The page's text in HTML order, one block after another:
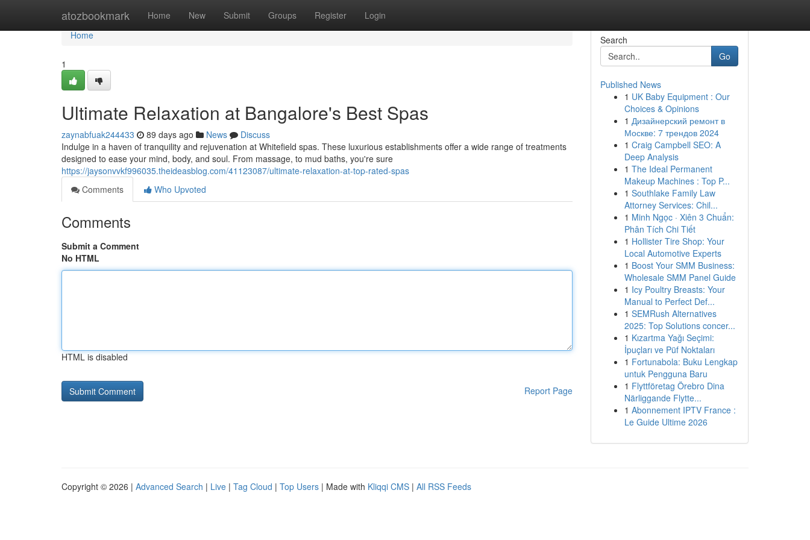
atozbookmark Home New Submit Groups Register Login
Home
Home
1
Ultimate Relaxation at Bangalore's Best Spas
zaynabfuak244433 89 days ago News
Discuss
Indulge in a haven of tranquility and rejuvenation at Whitefield spas. These luxurious establishments offer a wide range of treatments
designed to ease your mind, body, and soul. From massage, to mud baths, you're sure
https://jaysonvvkf996035.theideasblog.com/41123087/ultimate-relaxation-at-top-rated-spas
Comments
Who Upvoted
Comments
Submit a Comment
No HTML
HTML is disabled
Report Page
Search
Go
Published News
1 UK Baby Equipment : Our
Choices & Opinions
1 Дизайнерский ремонт в
Москве: 7 трендов 2024
1 Craig Campbell SEO: A
Deep Analysis
1 The Ideal Permanent
Makeup Machines : Top P...
1 Southlake Family Law
Attorney Services: Chil...
1 Minh Ngọc · Xiên 3 Chuẩn:
Phân Tích Chi Tiết
1 Hollister Tire Shop: Your
Local Automotive Experts
1 Boost Your SMM Business:
Wholesale SMM Panel Guide
1 Icy Poultry Breasts: Your
Manual to Perfect Def...
1 SEMRush Alternatives
2025: Top Solutions concer...
1 Kızartma Yağı Seçimi:
İpuçları ve Püf Noktaları
1 Fortunabola: Buku Lengkap
untuk Pengguna Baru
1 Flyttföretag Örebro Dina
Närliggande Flytte...
1 Abonnement IPTV France :
Le Guide Ultime 2026
Copyright © 2026 | Advanced Search | Live | Tag Cloud | Top Users | Made with Kliqqi CMS | All RSS Feeds